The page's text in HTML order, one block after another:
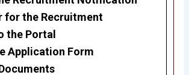
for the Recruitment
the Portal
Application Form